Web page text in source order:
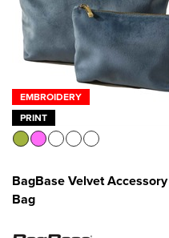
EMBROIDERY
PRINT
BagBase Velvet Accessory
Bag